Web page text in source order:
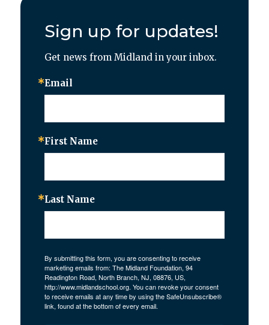
Sign up for updates!
Get news from Midland in your inbox.
Email
First Name
Last Name
By submitting this form, you are consenting to receive
marketing emails from: The Midland Foundation, 94
Readington Road, North Branch, NJ, 08876, US,
http://www.midlandschool.org. You can revoke your consent
to receive emails at any time by using the SafeUnsubscribe®
link, found at the bottom of every email.